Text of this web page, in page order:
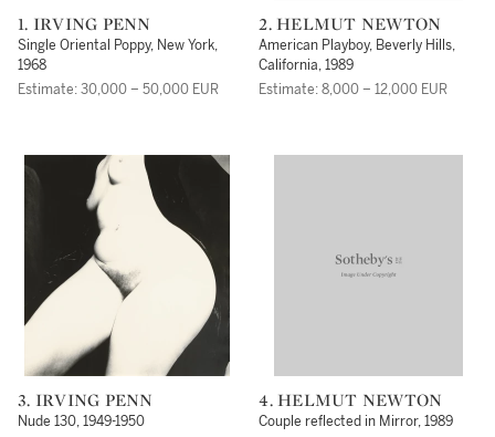
1. IRVING PENN
Single Oriental Poppy, New York,
1968
Estimate: 30,000 – 50,000 EUR
2. HELMUT NEWTON
American Playboy, Beverly Hills,
California, 1989
Estimate: 8,000 – 12,000 EUR
3. IRVING PENN
Nude 130, 1949-1950
4. HELMUT NEWTON
Couple reflected in Mirror, 1989